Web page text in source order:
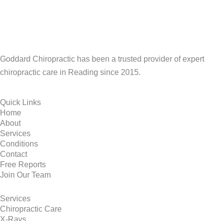
Goddard Chiropractic has been a trusted provider of expert
chiropractic care in Reading since 2015.
Quick Links
Home
About
Services
Conditions
Contact
Free Reports
Join Our Team
Services
Chiropractic Care
X-Rays